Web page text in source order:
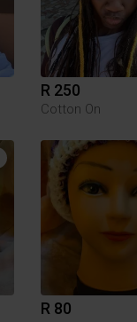
R 250
Cotton On
R 80